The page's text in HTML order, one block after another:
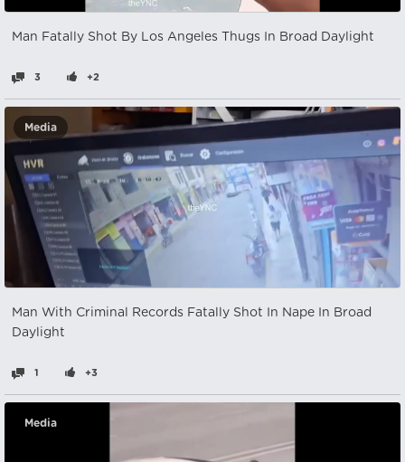
Man Fatally Shot By Los Angeles Thugs In Broad Daylight
3 +2
Media
Man With Criminal Records Fatally Shot In Nape In Broad
Daylight
1 +3
Media